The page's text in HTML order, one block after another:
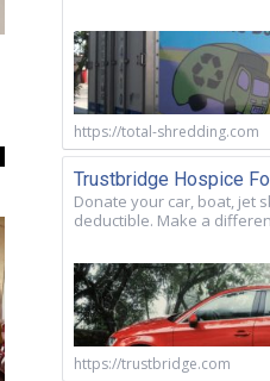
https://total-shredding.com
Trustbridge Hospice
Donate your car, boat, jet
deductible. Make a
https://trustbridge.com